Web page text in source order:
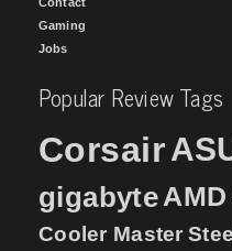
Gaming
Jobs
Popular Review Tags
Corsair
gigabyteAMD
Cooler Master